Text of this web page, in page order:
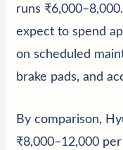
runs
expect to spend
on scheduled
brake pads, and
By comparison,
₹8,000–12,000